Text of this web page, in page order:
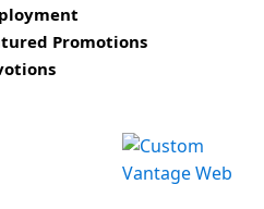
Promotions